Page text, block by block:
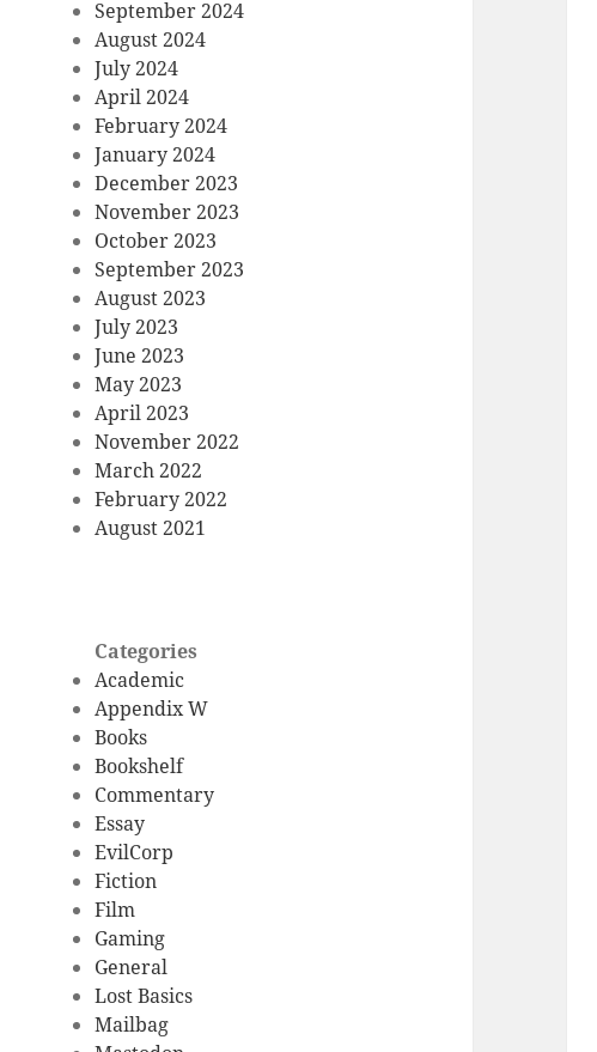
September 2024
August 2024
July 2024
April 2024
February 2024
January 2024
December 2023
November 2023
October 2023
September 2023
August 2023
July 2023
June 2023
May 2023
April 2023
November 2022
March 2022
February 2022
August 2021
Categories
Academic
Appendix W
Books
Bookshelf
Commentary
Essay
EvilCorp
Fiction
Film
Gaming
General
Lost Basics
Mailbag